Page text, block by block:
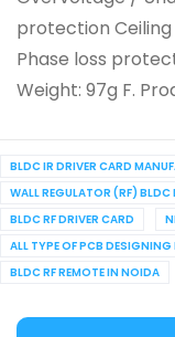
protection
Phase loss
Weight: 97g F.
BLDC IR DRIVER CARD
WALL REGULATOR (RF)
BLDC RF DRIVER CARD
ALL TYPE OF PCB
BLDC RF REMOTE IN NOIDA